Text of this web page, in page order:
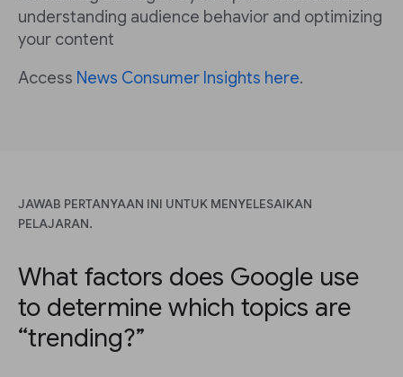
understanding audience behavior and optimizing
your content
Access News Consumer Insights here.
JAWAB PERTANYAAN INI UNTUK MENYELESAIKAN
PELAJARAN.
What factors does Google use
to determine which topics are
“trending?”